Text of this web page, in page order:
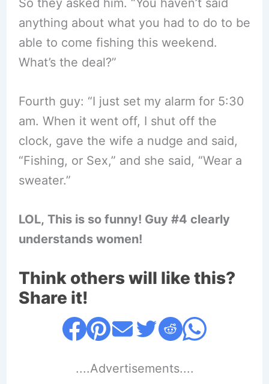
anything about what you had to do to be
able to come fishing this weekend.
What’s the deal?”
Fourth guy: “I just set my alarm for 5:30
am. When it went off, I shut off the
clock, gave the wife a nudge and said,
“Fishing, or Sex,” and she said, “Wear a
sweater.”
LOL, This is so funny! Guy #4 clearly
understands women!
Think others will like this?
Share it!
....Advertisements....